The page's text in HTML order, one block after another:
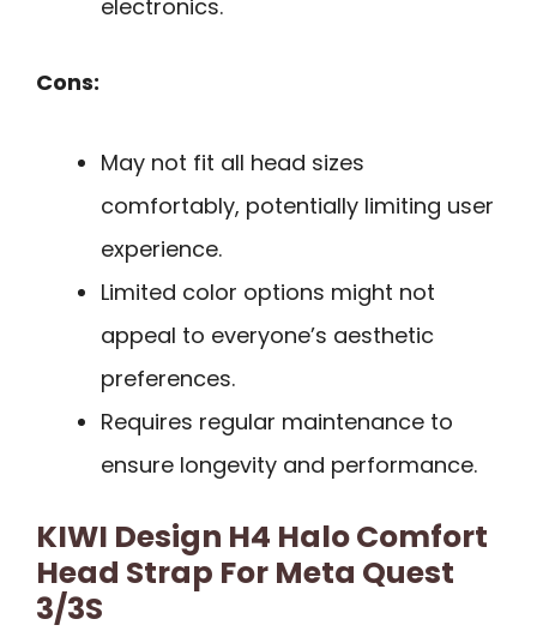
electronics.
Cons:
May not fit all head sizes
comfortably, potentially limiting user
experience.
Limited color options might not
appeal to everyone’s aesthetic
preferences.
Requires regular maintenance to
ensure longevity and performance.
KIWI Design H4 Halo Comfort
Head Strap For Meta Quest
3/3S